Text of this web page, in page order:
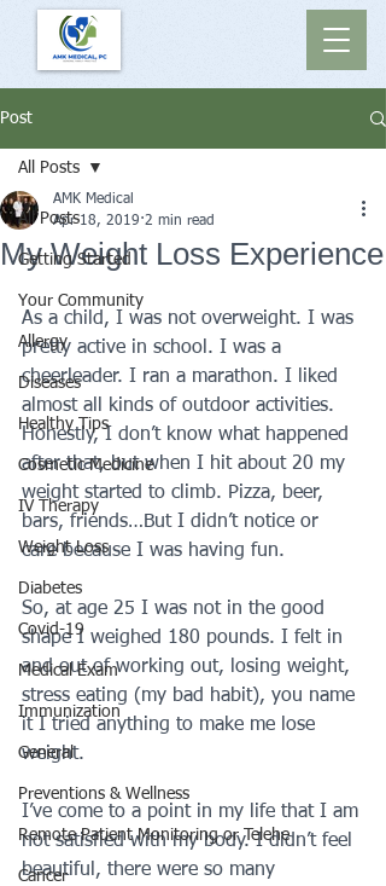
Post
All Posts
Getting Started
Your Community
Allergy
Diseases
Healthy Tips
Cosmetic Medicine
IV Therapy
Weight Loss
Diabetes
Covid-19
Medical Exam
Immunization
General
Preventions & Wellness
Remote Patient Monitoring or Telehe
Cancer
All Posts
My Weight Loss Experience
AMK Medical
Apr 18, 2019 2 min read
As a child, I was not overweight. I was
pretty active in school. I was a
cheerleader. I ran a marathon. I liked
almost all kinds of outdoor activities.
Honestly, I don’t know what happened
after that, but when I hit about 20 my
weight started to climb. Pizza, beer,
bars, friends…But I didn’t notice or
care because I was having fun.
So, at age 25 I was not in the good
shape I weighed 180 pounds. I felt in
and out of working out, losing weight,
stress eating (my bad habit), you name
it I tried anything to make me lose
weight.
I’ve come to a point in my life that I am
not satisfied with my body. I didn’t feel
beautiful, there were so many